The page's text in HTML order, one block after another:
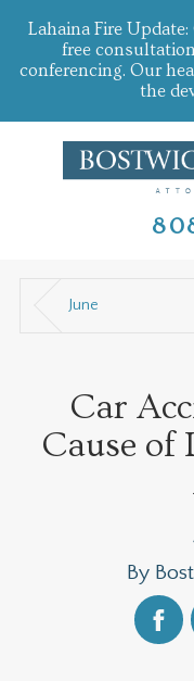
Lahaina Fire
free
conferencing. Our
the
June
Car
Cause of
By